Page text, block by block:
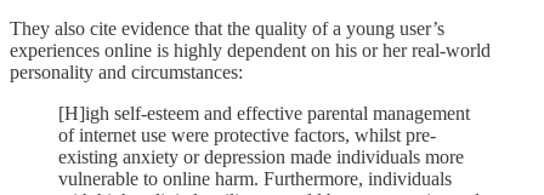
They also cite evidence that the quality of a young user’s
experiences online is highly dependent on his or her real-world
personality and circumstances:
[H]igh self-esteem and effective parental management
of internet use were protective factors, whilst pre-
existing anxiety or depression made individuals more
vulnerable to online harm. Furthermore, individuals